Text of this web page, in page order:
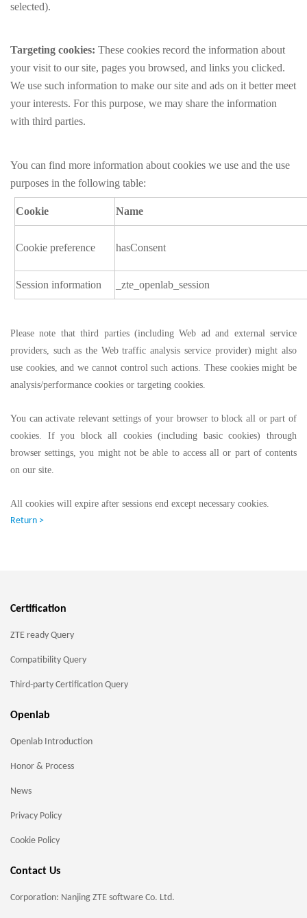
selected).
Targeting cookies: These cookies record the information about
your visit to our site, pages you browsed, and links you clicked.
We use such information to make our site and ads on it better meet
your interests. For this purpose, we may share the information
with third parties.
You can find more information about cookies we use and the use
purposes in the following table:
Cookie Name
Cookie preference hasConsent
Session information _zte_openlab_session
Please note that third parties (including Web ad and external service
providers, such as the Web traffic analysis service provider) might also
use cookies, and we cannot control such actions. These cookies might be
analysis/performance cookies or targeting cookies.
You can activate relevant settings of your browser to block all or part of
cookies. If you block all cookies (including basic cookies) through
browser settings, you might not be able to access all or part of contents
on our site.
All cookies will expire after sessions end except necessary cookies.
Return >
Certification
ZTE ready Query
Compatibility Query
Third-party Certification Query
Openlab
Openlab Introduction
Honor & Process
News
Privacy Policy
Cookie Policy
Contact Us
Corporation: Nanjing ZTE software Co. Ltd.